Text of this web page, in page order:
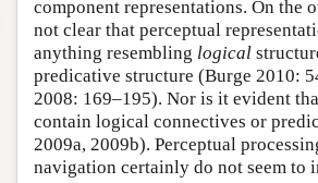
component representations. On the
not clear that perceptual
anything resembling logical
predicative structure (Burge 2010:
2008: 169–195). Nor is it evident
contain logical connectives or
2009a, 2009b). Perceptual
navigation certainly do not seem to